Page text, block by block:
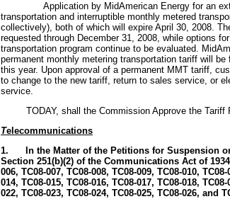
Application by MidAmerican Energy for an
transportation and interruptible monthly metered
collectively), both of which will expire April 30, 2008.
requested through December 31, 2008, while options
transportation program continue to be evaluated.
permanent monthly metering transportation tariff will
this year. Upon approval of a permanent MMT tariff,
to change to the new tariff, return to sales service, or
service.
TODAY, shall the Commission Approve the Tariff
Telecommunications
1. In the Matter of the Petitions for Suspension or
Section 251(b)(2) of the Communications Act of
006, TC08-007, TC08-008, TC08-009, TC08-010,
014, TC08-015, TC08-016, TC08-017, TC08-018,
022, TC08-023, TC08-024, TC08-025, TC08-026, and